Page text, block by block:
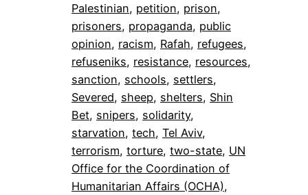
Palestinian, petition, prison
prisoners, propaganda, public
opinion, racism, Rafah, refugees
refuseniks, resistance, resources
sanction, schools, settlers
Severed, sheep, shelters, Shin
Bet, snipers, solidarity
starvation, tech, Tel Aviv
terrorism, torture, two-state, UN
Office for the Coordination of
Humanitarian Affairs (OCHA)